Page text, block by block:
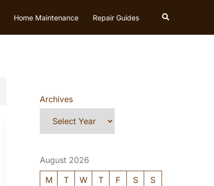
Home Maintenance Repair Guides Search
Archives
August 2026
M
T W T F S
S